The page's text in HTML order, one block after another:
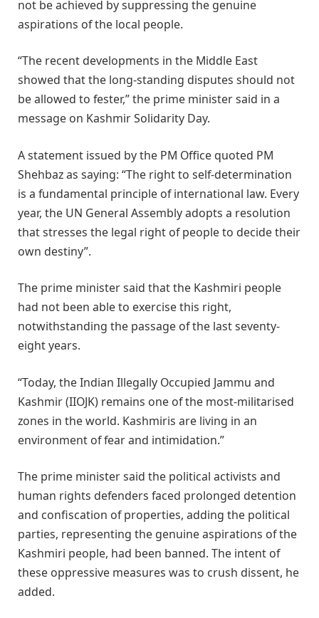
not be achieved by suppressing the genuine
aspirations of the local people.
“The recent developments in the Middle East
showed that the long-standing disputes should not
be allowed to fester,” the prime minister said in a
message on Kashmir Solidarity Day.
A statement issued by the PM Office quoted PM
Shehbaz as saying: “The right to self-determination
is a fundamental principle of international law. Every
year, the UN General Assembly adopts a resolution
that stresses the legal right of people to decide their
own destiny”.
The prime minister said that the Kashmiri people
had not been able to exercise this right,
notwithstanding the passage of the last seventy-
eight years.
“Today, the Indian Illegally Occupied Jammu and
Kashmir (IIOJK) remains one of the most-militarised
zones in the world. Kashmiris are living in an
environment of fear and intimidation.”
The prime minister said the political activists and
human rights defenders faced prolonged detention
and confiscation of properties, adding the political
parties, representing the genuine aspirations of the
Kashmiri people, had been banned. The intent of
these oppressive measures was to crush dissent, he
added.